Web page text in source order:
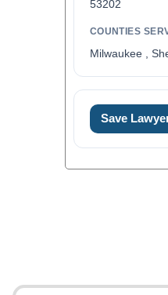
53202
COUNTIES
Milwaukee ,
Save